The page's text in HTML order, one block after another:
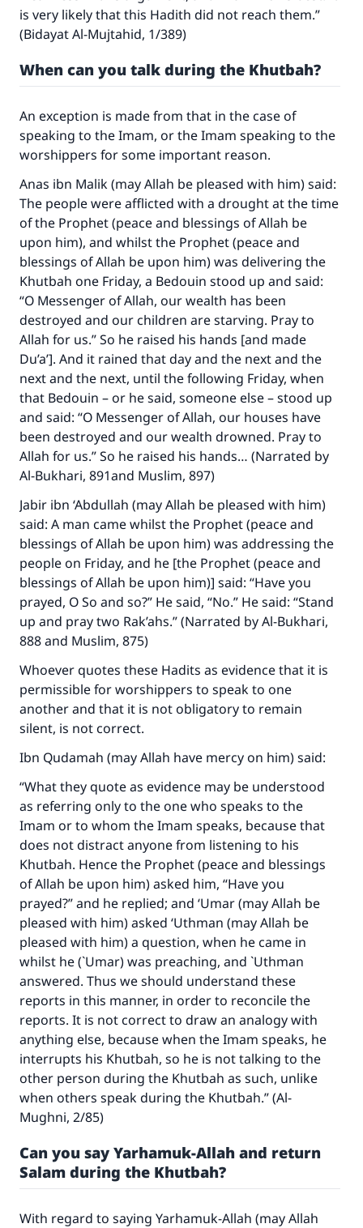
is very likely that this Hadith did not reach them.”
(Bidayat Al-Mujtahid, 1/389)
When can you talk during the Khutbah?
An exception is made from that in the case of
speaking to the Imam, or the Imam speaking to the
worshippers for some important reason.
Anas ibn Malik (may Allah be pleased with him) said:
The people were afflicted with a drought at the time
of the Prophet (peace and blessings of Allah be
upon him), and whilst the Prophet (peace and
blessings of Allah be upon him) was delivering the
Khutbah one Friday, a Bedouin stood up and said:
“O Messenger of Allah, our wealth has been
destroyed and our children are starving. Pray to
Allah for us.” So he raised his hands [and made
Du’a’]. And it rained that day and the next and the
next and the next, until the following Friday, when
that Bedouin – or he said, someone else – stood up
and said: “O Messenger of Allah, our houses have
been destroyed and our wealth drowned. Pray to
Allah for us.” So he raised his hands… (Narrated by
Al-Bukhari, 891and Muslim, 897)
Jabir ibn ‘Abdullah (may Allah be pleased with him)
said: A man came whilst the Prophet (peace and
blessings of Allah be upon him) was addressing the
people on Friday, and he [the Prophet (peace and
blessings of Allah be upon him)] said: “Have you
prayed, O So and so?” He said, “No.” He said: “Stand
up and pray two Rak’ahs.” (Narrated by Al-Bukhari,
888 and Muslim, 875)
Whoever quotes these Hadits as evidence that it is
permissible for worshippers to speak to one
another and that it is not obligatory to remain
silent, is not correct.
Ibn Qudamah (may Allah have mercy on him) said:
“What they quote as evidence may be understood
as referring only to the one who speaks to the
Imam or to whom the Imam speaks, because that
does not distract anyone from listening to his
Khutbah. Hence the Prophet (peace and blessings
of Allah be upon him) asked him, “Have you
prayed?” and he replied; and ‘Umar (may Allah be
pleased with him) asked ‘Uthman (may Allah be
pleased with him) a question, when he came in
whilst he (`Umar) was preaching, and `Uthman
answered. Thus we should understand these
reports in this manner, in order to reconcile the
reports. It is not correct to draw an analogy with
anything else, because when the Imam speaks, he
interrupts his Khutbah, so he is not talking to the
other person during the Khutbah as such, unlike
when others speak during the Khutbah.” (Al-
Mughni, 2/85)
Can you say Yarhamuk-Allah and return
Salam during the Khutbah?
With regard to saying Yarhamuk-Allah (may Allah
Make an impact on millions of lives
with your contribution today
Your support is crucial for our mission.